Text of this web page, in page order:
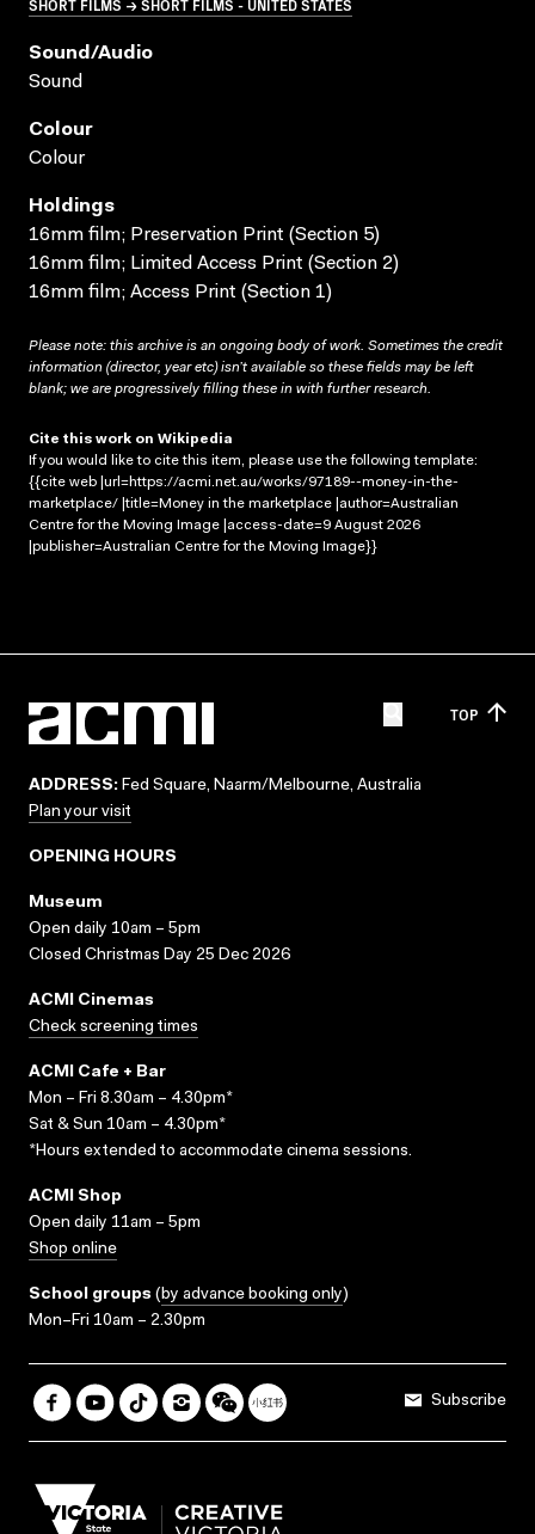
Sound/audio
Sound
Colour
Colour
Holdings
16mm film; Preservation Print (Section 5)
16mm film; Limited Access Print (Section 2)
16mm film; Access Print (Section 1)
Please note: this archive is an ongoing body of work. Sometimes the credit
information (director, year etc) isn’t available so these fields may be left
blank; we are progressively filling these in with further research.
Cite this work on Wikipedia
If you would like to cite this item, please use the following template:
{{cite web |url=https://acmi.net.au/works/97189--money-in-the-
marketplace/ |title=Money in the marketplace |author=Australian
Centre for the Moving Image |access-date=9 August 2026
|publisher=Australian Centre for the Moving Image}}
TOP
ADDRESS: Fed Square, Naarm/Melbourne, Australia
Plan your visit
OPENING HOURS
Museum
Open daily 10am – 5pm
Closed Christmas Day 25 Dec 2026
ACMI Cinemas
Check screening times
ACMI Cafe + Bar
Mon – Fri 8.30am – 4.30pm*
Sat & Sun 10am – 4.30pm*
*Hours extended to accommodate cinema sessions.
ACMI Shop
Open daily 11am – 5pm
Shop online
School groups (by advance booking only)
Mon–Fri 10am – 2.30pm
Subscribe